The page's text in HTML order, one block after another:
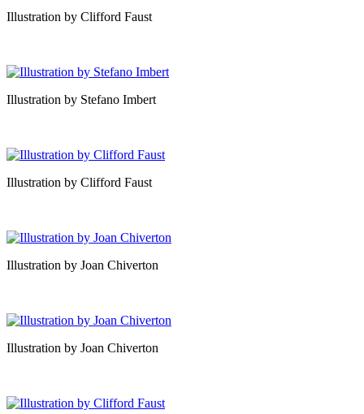
Illustration by Clifford Faust
Illustration by Stefano Imbert
Illustration by Clifford Faust
Illustration by Joan Chiverton
Illustration by Joan Chiverton